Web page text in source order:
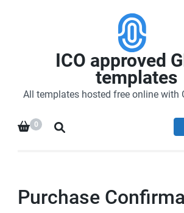
ICO approved
templates
All templates hosted free online with
0
Purchase